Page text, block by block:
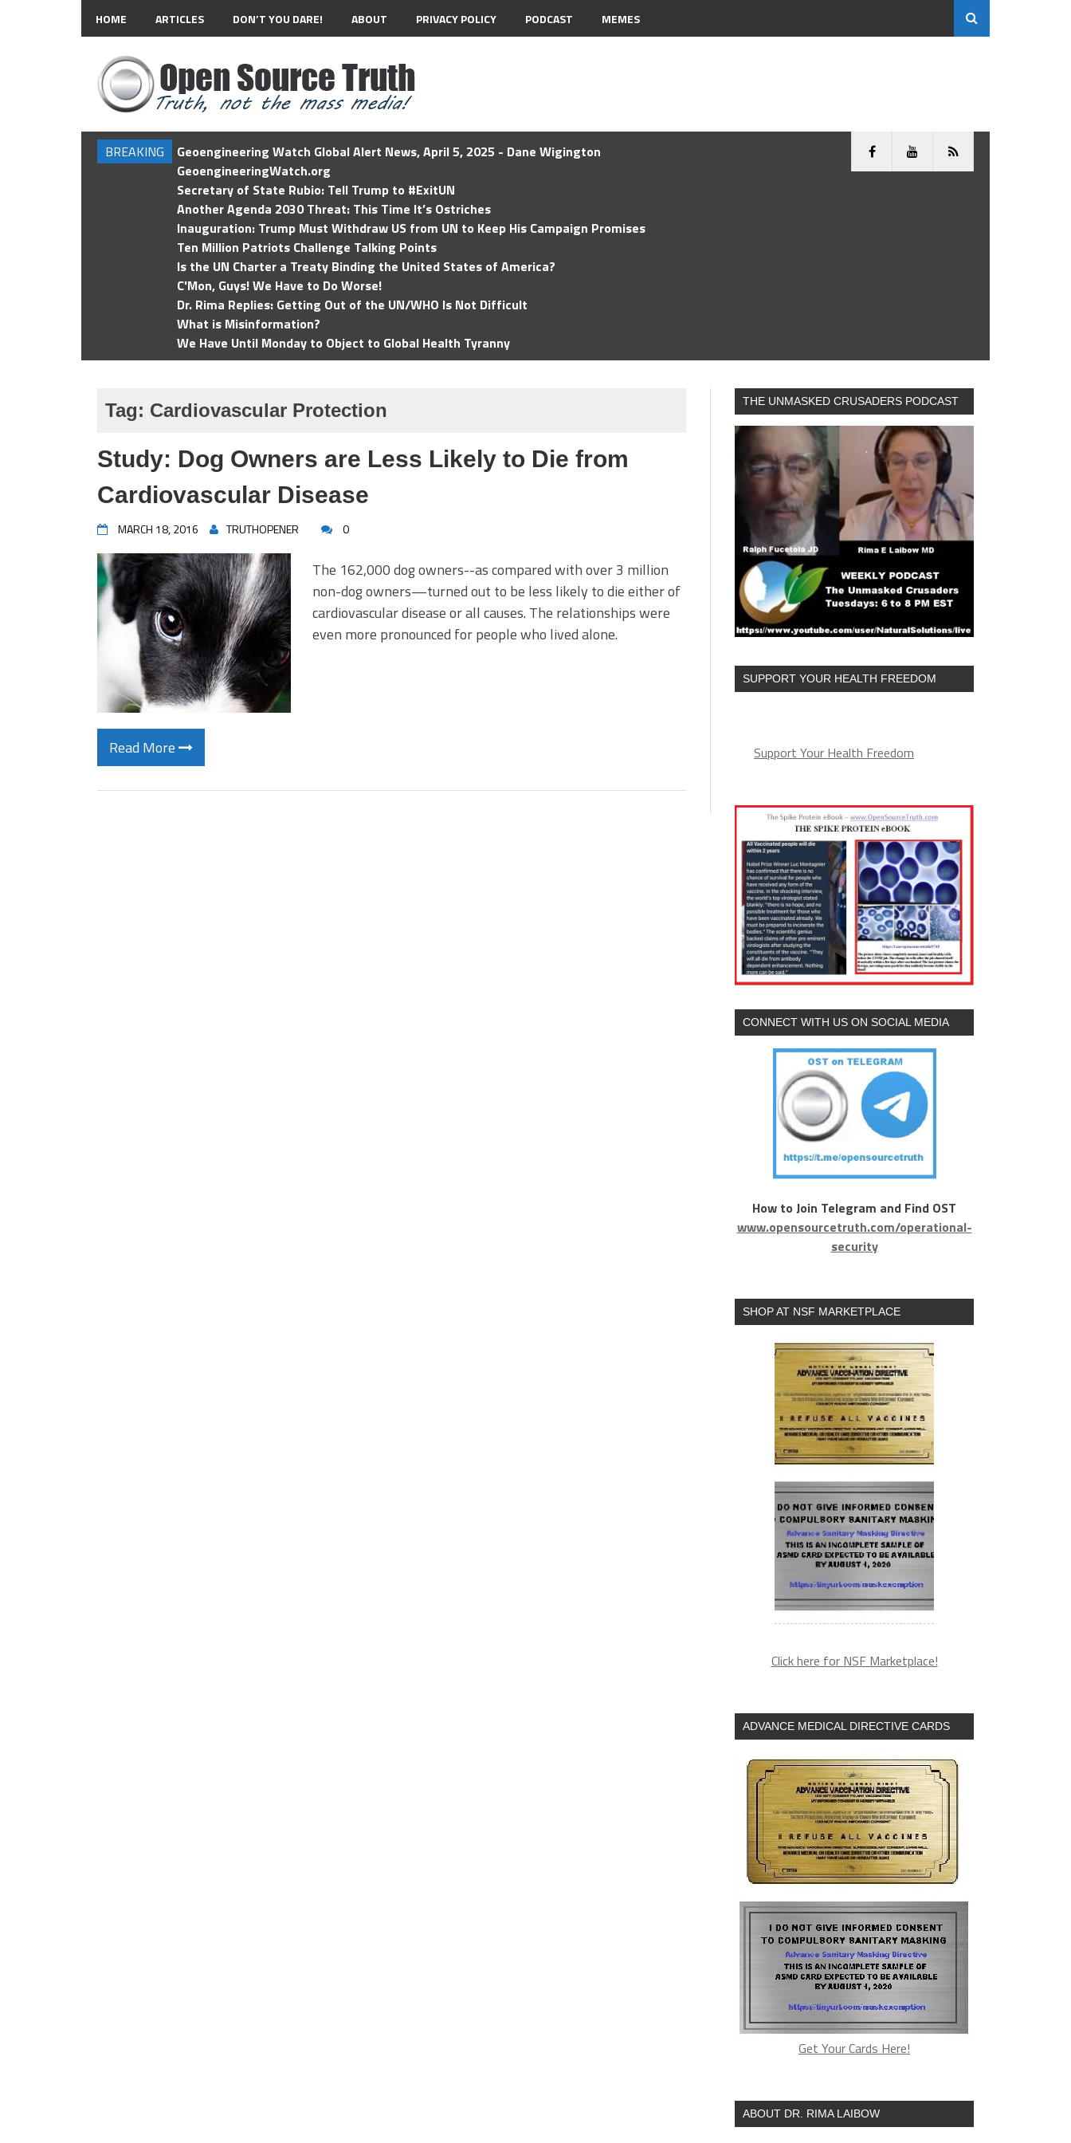
HOME ARTICLES DON’T YOU DARE! ABOUT PRIVACY POLICY PODCAST MEMES
BREAKING
Geoengineering Watch Global Alert News, April 5, 2025 - Dane Wigington
GeoengineeringWatch.org
Secretary of State Rubio: Tell Trump to #ExitUN
Another Agenda 2030 Threat: This Time It’s Ostriches
Inauguration: Trump Must Withdraw US from UN to Keep His Campaign Promises
Ten Million Patriots Challenge Talking Points
Is the UN Charter a Treaty Binding the United States of America?
C'Mon, Guys! We Have to Do Worse!
Dr. Rima Replies: Getting Out of the UN/WHO Is Not Difficult
What is Misinformation?
We Have Until Monday to Object to Global Health Tyranny
Tag: Cardiovascular Protection
Study: Dog Owners are Less Likely to Die from
Cardiovascular Disease
MARCH 18, 2016 TRUTHOPENER 0
The 162,000 dog owners--as compared with over 3 million
non-dog owners—turned out to be less likely to die either of
cardiovascular disease or all causes. The relationships were
even more pronounced for people who lived alone.
Read More
THE UNMASKED CRUSADERS PODCAST
SUPPORT YOUR HEALTH FREEDOM
Support Your Health Freedom
CONNECT WITH US ON SOCIAL MEDIA
How to Join Telegram and Find OST
www.opensourcetruth.com/operational-
security
SHOP AT NSF MARKETPLACE
Click here for NSF Marketplace!
ADVANCE MEDICAL DIRECTIVE CARDS
Get Your Cards Here!
ABOUT DR. RIMA LAIBOW